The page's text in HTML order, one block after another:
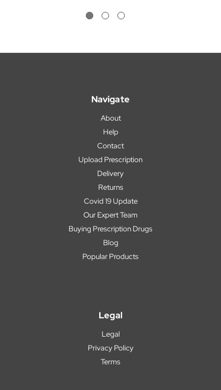
Navigate
About
Help
Contact
Upload Prescription
Delivery
Returns
Covid 19 Update
Our Expert Team
Buying Prescription Drugs
Blog
Popular Products
Legal
Legal
Privacy Policy
Terms